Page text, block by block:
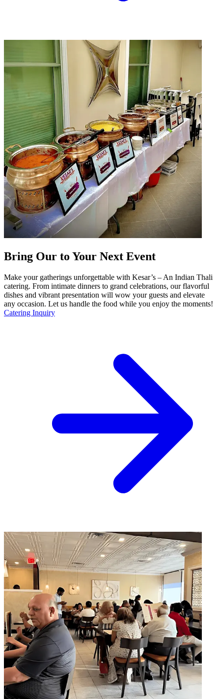
Bring Our to Your Next Event
Make your gatherings unforgettable with Kesar’s – An Indian Thali
catering. From intimate dinners to grand celebrations, our flavorful
dishes and vibrant presentation will wow your guests and elevate
any occasion. Let us handle the food while you enjoy the moments!
Catering Inquiry